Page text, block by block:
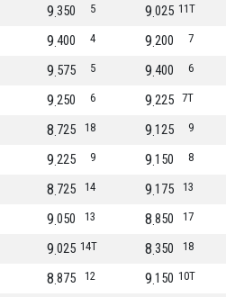
5
350
9 11T
025
9
4
400
9 7
200
9
5
575
9 6
400
9
6
250
9 7T
225
9
18
725
8 9
125
9
9
225
9 8
150
9
14
725
8 13
175
9
13
050
9 17
850
8
14T
025
9 18
350
8
12
875
8 10T
150
9